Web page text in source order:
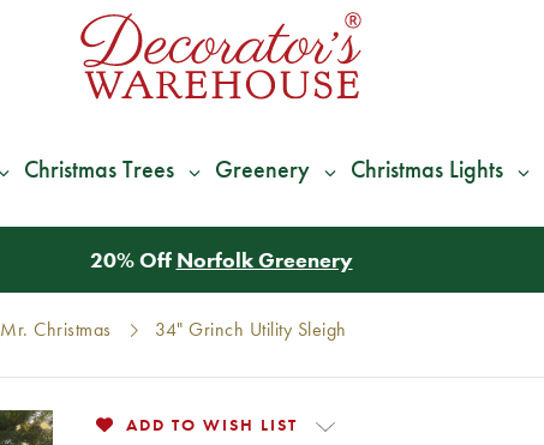
Christmas Trees Greenery Christmas Lights
We Give 100% of Your ShippingBack as Credit
Mr. Christmas 34" Grinch Utility Sleigh
ADD TO WISH LIST